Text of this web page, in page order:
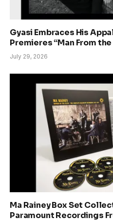
Gyasi Embraces His
Premieres “Man From
July 29, 2026
Ma Rainey Box Set
Paramount Recordings